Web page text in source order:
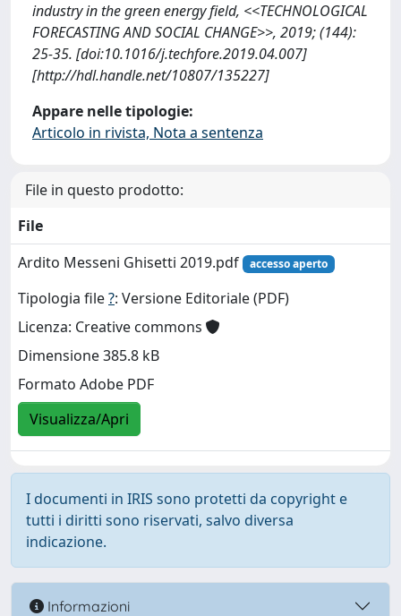
industry in the green energy field, <<TECHNOLOGICAL
FORECASTING AND SOCIAL CHANGE>>, 2019; (144):
25-35. [doi:10.1016/j.techfore.2019.04.007]
[http://hdl.handle.net/10807/135227]
Appare nelle tipologie:
Articolo in rivista, Nota a sentenza
File in questo prodotto:
File
Ardito Messeni Ghisetti 2019.pdf
accesso aperto
Tipologia file?: Versione Editoriale (PDF)
Licenza: Creative commons
Dimensione 385.8 kB
Formato Adobe PDF
Visualizza/Apri
I documenti in IRIS sono protetti da copyright e
tutti i diritti sono riservati, salvo diversa
indicazione.
Informazioni